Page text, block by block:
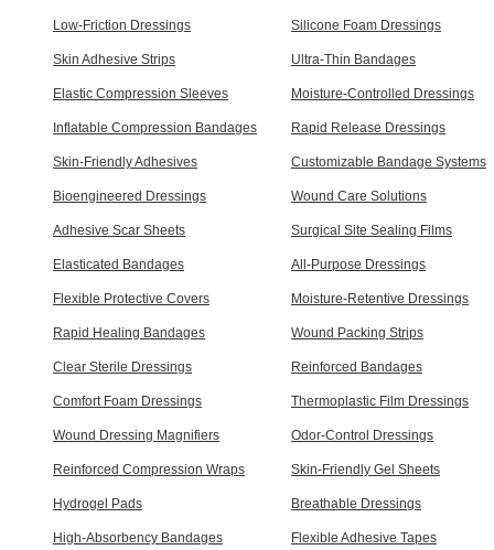
Low-Friction Dressings Silicone Foam Dressings
Skin Adhesive Strips Ultra-Thin Bandages
Elastic Compression Sleeves Moisture-Controlled Dressings
Inflatable Compression Bandages Rapid Release Dressings
Skin-Friendly Adhesives Customizable Bandage Systems
Bioengineered Dressings Wound Care Solutions
Adhesive Scar Sheets Surgical Site Sealing Films
Elasticated Bandages All-Purpose Dressings
Flexible Protective Covers Moisture-Retentive Dressings
Rapid Healing Bandages Wound Packing Strips
Clear Sterile Dressings Reinforced Bandages
Comfort Foam Dressings Thermoplastic Film Dressings
Wound Dressing Magnifiers Odor-Control Dressings
Reinforced Compression Wraps Skin-Friendly Gel Sheets
Hydrogel Pads Breathable Dressings
High-Absorbency Bandages Flexible Adhesive Tapes